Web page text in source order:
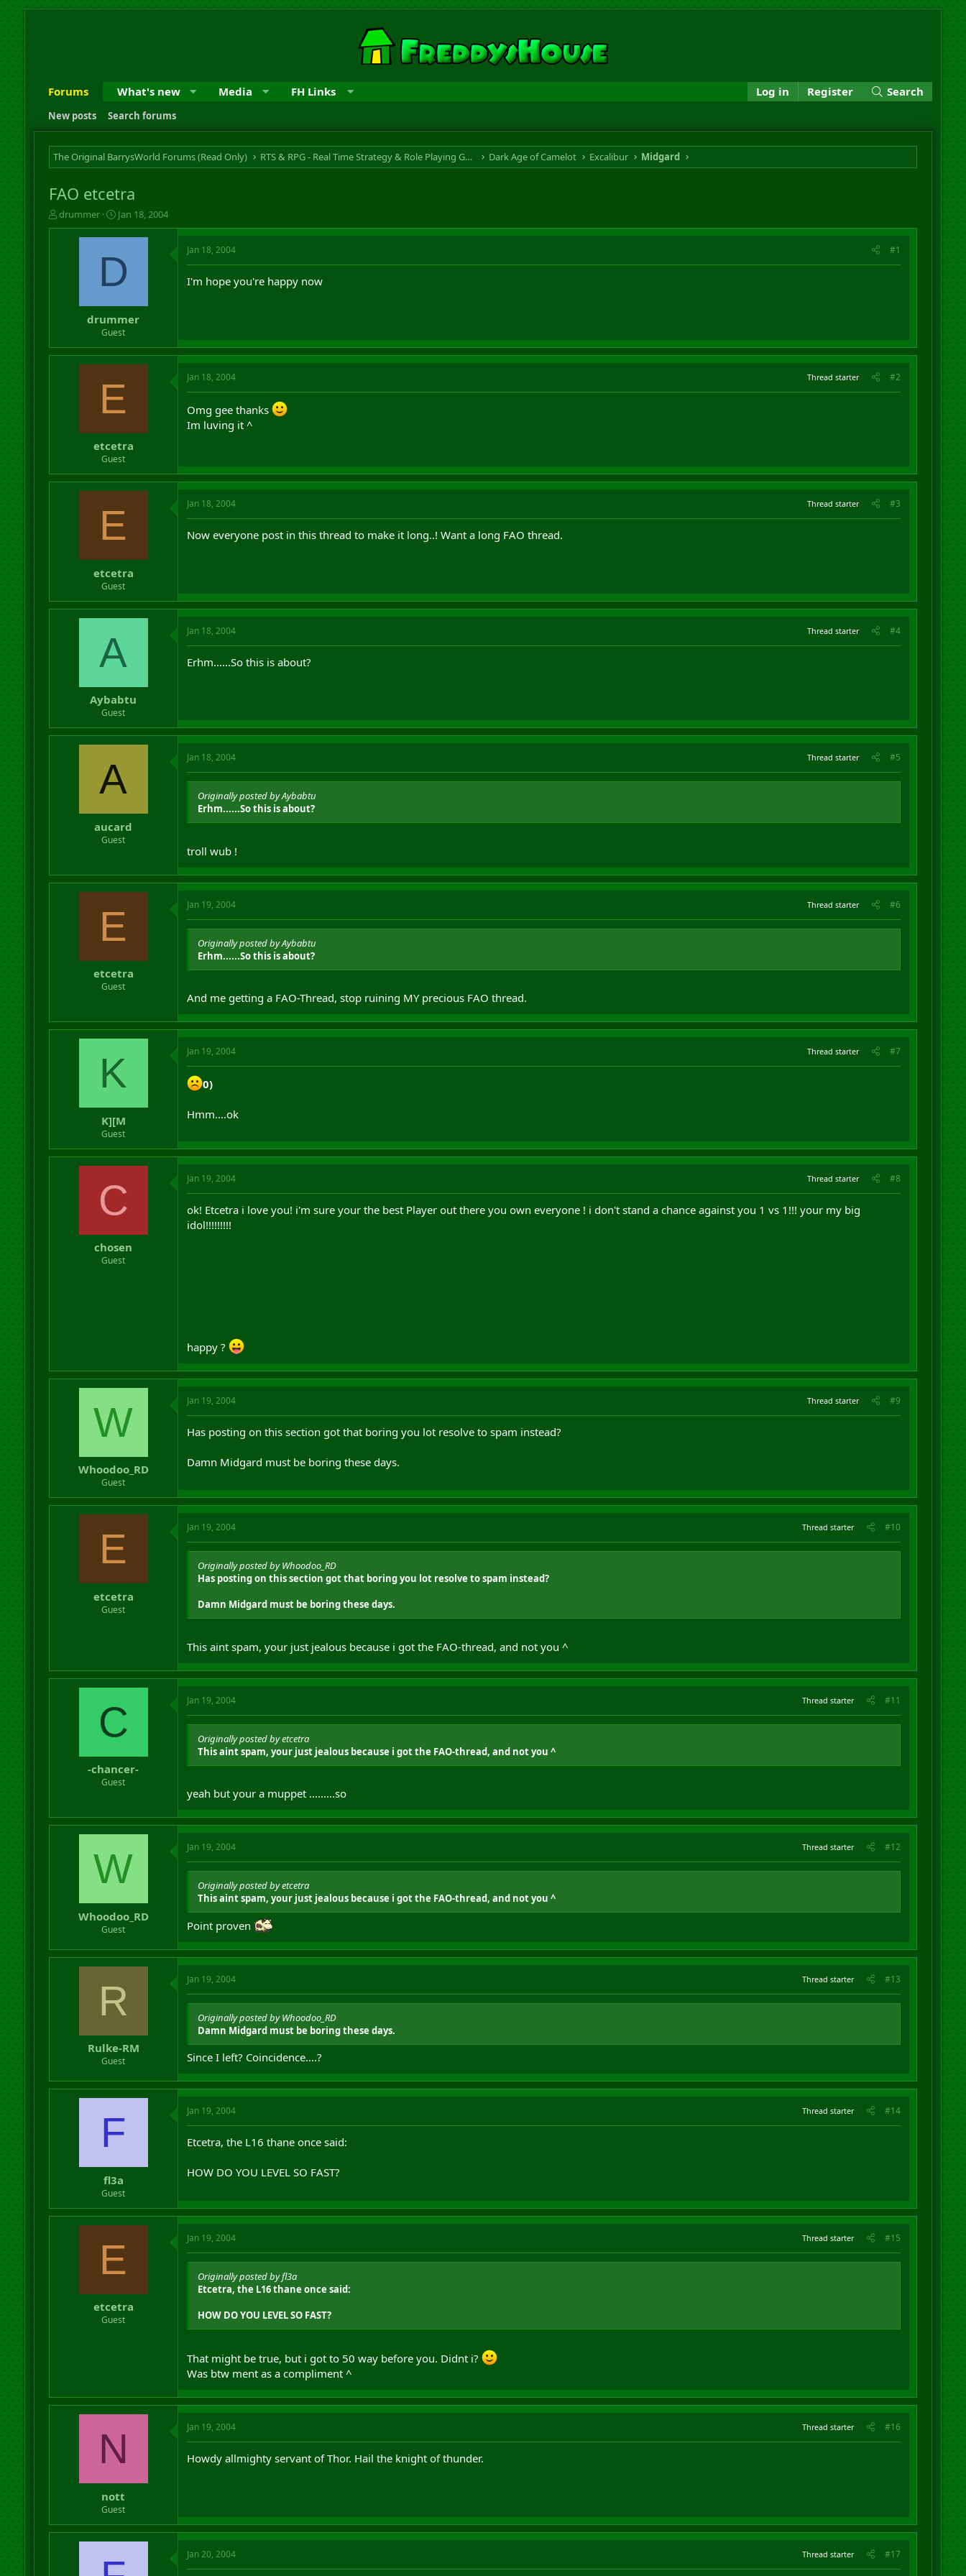
Forums What's new Media FH Links Log in Register Search
New posts Search forums
The Original BarrysWorld Forums (Read Only) RTS & RPG - Real Time Strategy & Role Playing Game Dark Age of Camelot Excalibur Midgard
FAO etcetra
T
h
e
drummer
S
t
a
t
d
t
e
Jan 18, 2004
D
drummer
Guest
Jan 18, 2004 #1
I'm hope you're happy now
E
etcetra
Guest
Jan 18, 2004 Thread starter #2
Omg gee thanks
Im luving it ^
E
etcetra
Guest
Jan 18, 2004 Thread starter #3
Now everyone post in this thread to make it long..! Want a long FAO thread.
A
Aybabtu
Guest
Jan 18, 2004 Thread starter #4
Erhm......So this is about?
A
aucard
Guest
Jan 18, 2004 Thread starter #5
Originally posted by Aybabtu
Erhm......So this is about?
troll wub !
E
etcetra
Guest
Jan 19, 2004 Thread starter #6
Originally posted by Aybabtu
Erhm......So this is about?
And me getting a FAO-Thread, stop ruining MY precious FAO thread.
K
K][M
Guest
Jan 19, 2004 Thread starter #7
0)
Hmm....ok
C
chosen
Guest
Jan 19, 2004 Thread starter #8
ok! Etcetra i love you! i'm sure your the best Player out there you own everyone ! i don't stand a chance against you 1 vs 1!!! your my big
idol!!!!!!!!!
happy ?
W
Whoodoo_RD
Guest
Jan 19, 2004 Thread starter #9
Has posting on this section got that boring you lot resolve to spam instead?
Damn Midgard must be boring these days.
E
etcetra
Guest
Jan 19, 2004 Thread starter #10
Originally posted by Whoodoo_RD
Has posting on this section got that boring you lot resolve to spam instead?
Damn Midgard must be boring these days.
This aint spam, your just jealous because i got the FAO-thread, and not you ^
C
-chancer-
Guest
Jan 19, 2004 Thread starter #11
Originally posted by etcetra
This aint spam, your just jealous because i got the FAO-thread, and not you ^
yeah but your a muppet .........so
W
Whoodoo_RD
Guest
Jan 19, 2004 Thread starter #12
Originally posted by etcetra
This aint spam, your just jealous because i got the FAO-thread, and not you ^
Point proven
R
Rulke-RM
Guest
Jan 19, 2004 Thread starter #13
Originally posted by Whoodoo_RD
Damn Midgard must be boring these days.
Since I left? Coincidence....?
F
fl3a
Guest
Jan 19, 2004 Thread starter #14
Etcetra, the L16 thane once said:
HOW DO YOU LEVEL SO FAST?
E
etcetra
Guest
Jan 19, 2004 Thread starter #15
Originally posted by fl3a
Etcetra, the L16 thane once said:
HOW DO YOU LEVEL SO FAST?
That might be true, but i got to 50 way before you. Didnt i?
Was btw ment as a compliment ^
N
nott
Guest
Jan 19, 2004 Thread starter #16
Howdy allmighty servant of Thor. Hail the knight of thunder.
Jan 20, 2004 Thread starter #17